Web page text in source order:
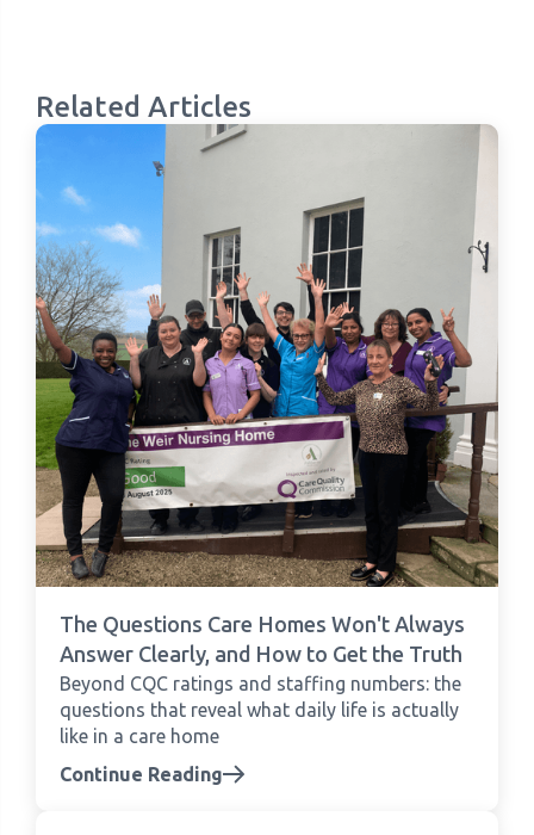
Related Articles
The Questions Care Homes Won't Always
Answer Clearly, and How to Get the Truth
Beyond CQC ratings and staffing numbers: the
questions that reveal what daily life is actually
like in a care home
Continue Reading